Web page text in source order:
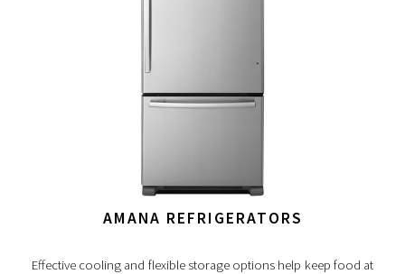
AMANA REFRIGERATORS
Effective cooling and flexible storage options help keep food at